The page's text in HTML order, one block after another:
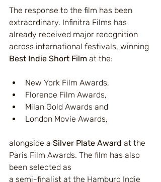
The response to the film has been
extraordinary. Infinitra Films has
already received major recognition
across international festivals, winning
Best Indie Short Film at the:
New York Film Awards,
Florence Film Awards,
Milan Gold Awards and
London Movie Awards,
alongside a Silver Plate Award at the
Paris Film Awards. The film has also
been selected as
a semi-finalist at the Hamburg Indie